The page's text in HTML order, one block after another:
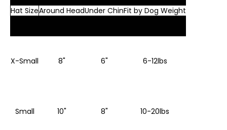
Hat SizeAround HeadUnder ChinFit by Dog Weight
X-Small 8" 6" 6-12lbs
Small 10" 8" 10-20lbs